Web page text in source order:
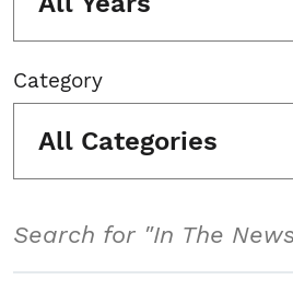
Category
All Categories